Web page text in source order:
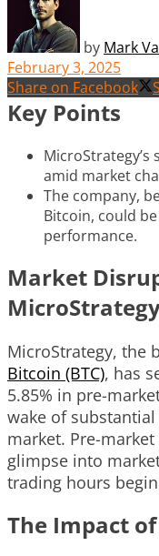
by Mark
February 3, 2025
Share on Facebook
Key Points
MicroStrategy’s
amid market
The company,
Bitcoin, could
performance.
Market
MicroStrategy, the
Bitcoin (BTC), has
5.85% in pre-
wake of
market. Pre-
glimpse into
trading hours
The Impact